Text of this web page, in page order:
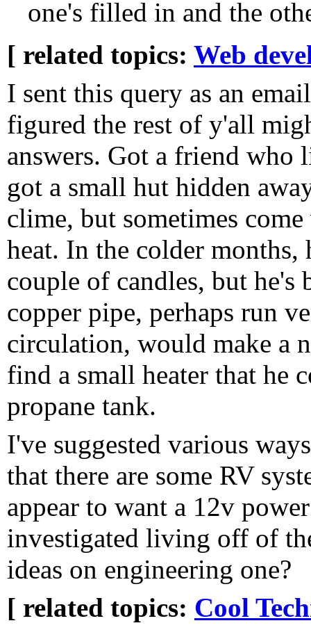
one's filled in and the
[ related topics: Web
I sent this query as an
figured the rest of y'all
answers. Got a friend who
got a small hut hidden
clime, but sometimes
heat. In the colder months,
couple of candles, but
copper pipe, perhaps run
circulation, would make a
find a small heater that he
propane tank.
I've suggested various
that there are some RV
appear to want a 12v
investigated living off of
ideas on engineering one?
[ related topics: Cool